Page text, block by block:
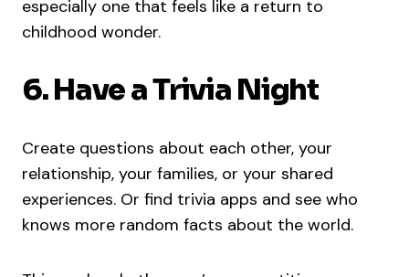
especially one that feels like a return to
childhood wonder.
6. Have a Trivia Night
Create questions about each other, your
relationship, your families, or your shared
experiences. Or find trivia apps and see who
knows more random facts about the world.